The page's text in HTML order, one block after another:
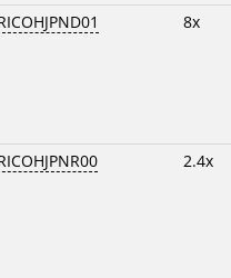
8x
2.4x